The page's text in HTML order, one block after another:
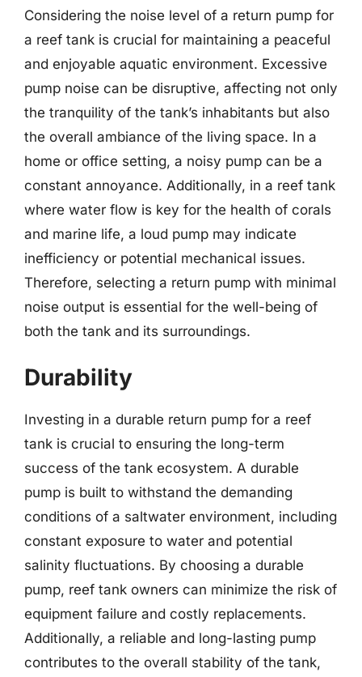
Considering the noise level of a return pump for
a reef tank is crucial for maintaining a peaceful
and enjoyable aquatic environment. Excessive
pump noise can be disruptive, affecting not only
the tranquility of the tank’s inhabitants but also
the overall ambiance of the living space. In a
home or office setting, a noisy pump can be a
constant annoyance. Additionally, in a reef tank
where water flow is key for the health of corals
and marine life, a loud pump may indicate
inefficiency or potential mechanical issues.
Therefore, selecting a return pump with minimal
noise output is essential for the well-being of
both the tank and its surroundings.
Durability
Investing in a durable return pump for a reef
tank is crucial to ensuring the long-term
success of the tank ecosystem. A durable
pump is built to withstand the demanding
conditions of a saltwater environment, including
constant exposure to water and potential
salinity fluctuations. By choosing a durable
pump, reef tank owners can minimize the risk of
equipment failure and costly replacements.
Additionally, a reliable and long-lasting pump
contributes to the overall stability of the tank,